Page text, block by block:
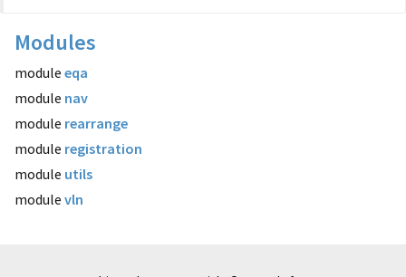
Modules
module eqa
module nav
module rearrange
module registration
module utils
module vln